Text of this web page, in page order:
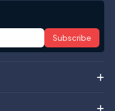
Subscribe